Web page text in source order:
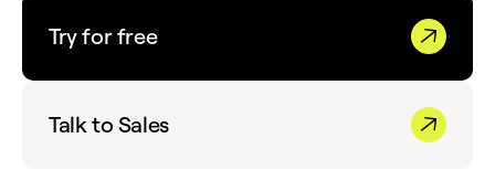
Try for free
Talk to Sales